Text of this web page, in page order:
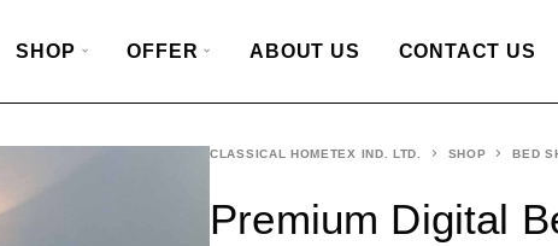
SHOP OFFER ABOUT US CONTACT US
CLASSICAL HOMETEX IND. LTD. SHOP BED
Premium Digital